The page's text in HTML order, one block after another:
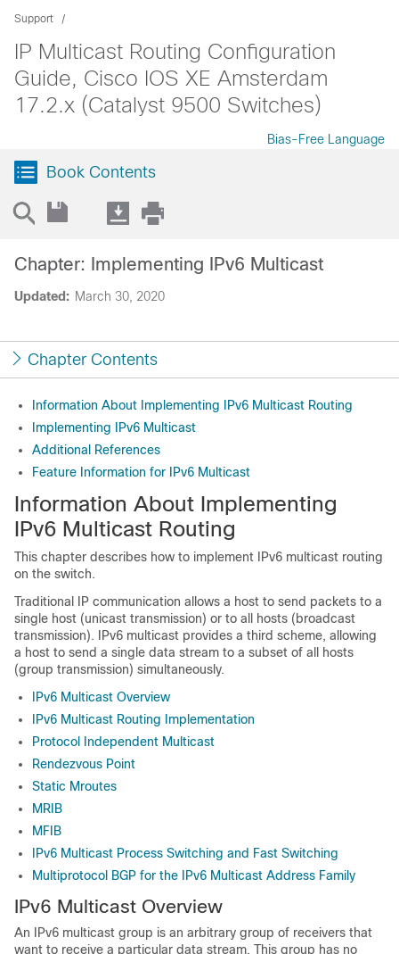
Support
IP Multicast Routing Configuration
Guide, Cisco IOS XE Amsterdam
17.2.x (Catalyst 9500 Switches)
Bias-Free Language
Book Contents
Updated: March 30, 2020
Chapter: Implementing IPv6 Multicast
Chapter Contents
Information About Implementing IPv6 Multicast Routing
Implementing IPv6 Multicast
Additional References
Feature Information for IPv6 Multicast
Information About Implementing
IPv6 Multicast Routing
This chapter describes how to implement IPv6 multicast routing
on the switch.
Traditional IP communication allows a host to send packets to a
single host (unicast transmission) or to all hosts (broadcast
transmission). IPv6 multicast provides a third scheme, allowing
a host to send a single data stream to a subset of all hosts
(group transmission) simultaneously.
IPv6 Multicast Overview
IPv6 Multicast Routing Implementation
Protocol Independent Multicast
Rendezvous Point
Static Mroutes
MRIB
MFIB
IPv6 Multicast Process Switching and Fast Switching
Multiprotocol BGP for the IPv6 Multicast Address Family
IPv6 Multicast Overview
An IPv6 multicast group is an arbitrary group of receivers that
want to receive a particular data stream. This group has no